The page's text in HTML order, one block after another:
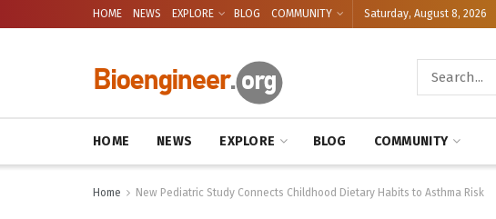
HOME NEWS EXPLORE BLOG COMMUNITY Saturday, August 8, 2026
HOME NEWS EXPLORE BLOG COMMUNITY
Home New Pediatric Study Connects Childhood Dietary Habits to Asthma Risk